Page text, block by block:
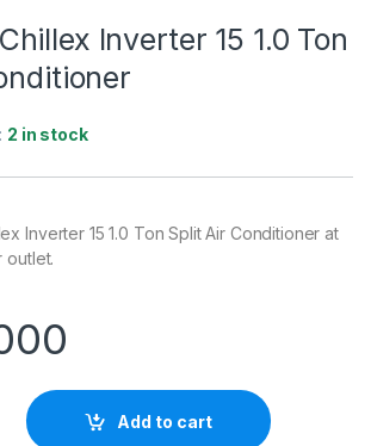
Inverter 15 1.0 Ton
2 in stock
Inverter 15 1.0 Ton Split Air Conditioner at
outlet.
Add to cart